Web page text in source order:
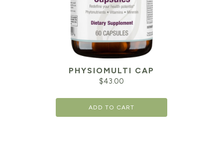
PHYSIOMULTI CAP
$43.00
ADD TO CART